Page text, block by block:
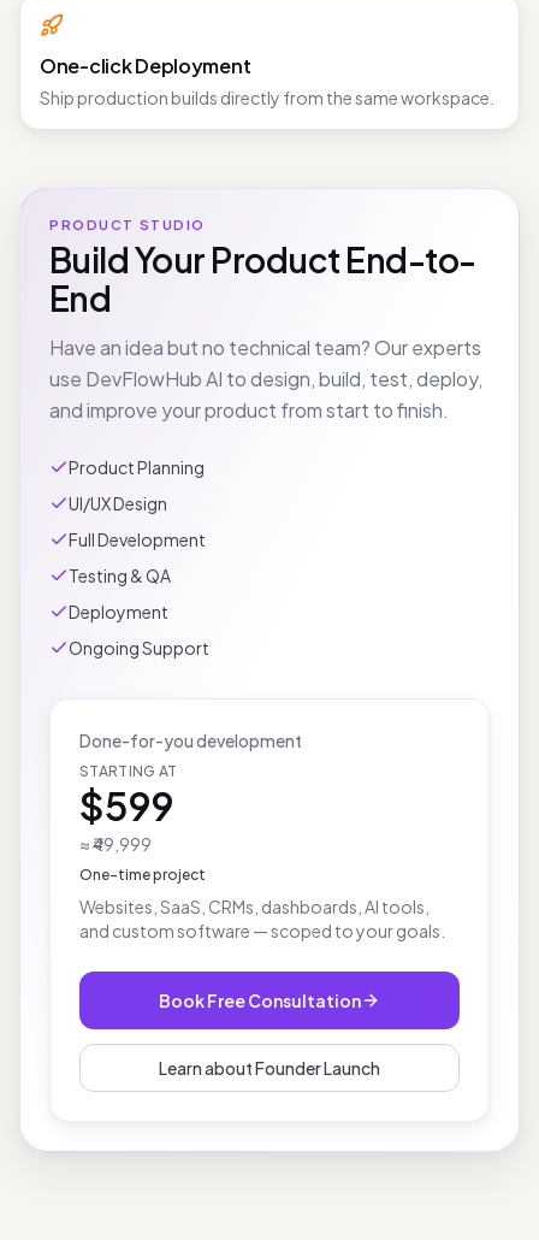
One-click Deployment
Ship production builds directly from the same workspace.
PRODUCT STUDIO
Build Your Product End-to-
Have an idea but no technical team? Our experts
use DevFlowHub AI to design, build, test, deploy,
Product Planning
UI/UX Design
Full Development
Testing & QA
Deployment
Done-for-you development
STARTING AT
$599
≈ ₹49,999
One-time project
Websites, SaaS, CRMs, dashboards, AI tools,
Book Free Consultation
Learn about Founder Launch